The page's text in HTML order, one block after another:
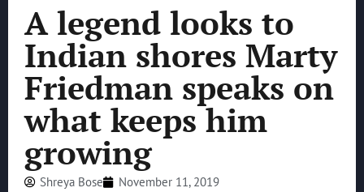
A legend looks to
Indian shores Marty
Friedman speaks on
what keeps him
growing
Shreya Bose November 11, 2019